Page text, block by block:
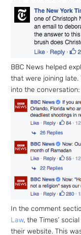
BBC News helped
that were joining
into the conversation:
In the comment
Law, the Times’
their website. This